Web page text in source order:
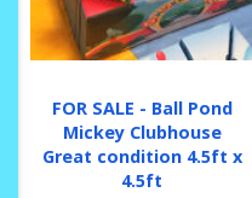
FOR SALE - Ball Pond
Mickey Clubhouse
Great condition 4.5ft x
4.5ft